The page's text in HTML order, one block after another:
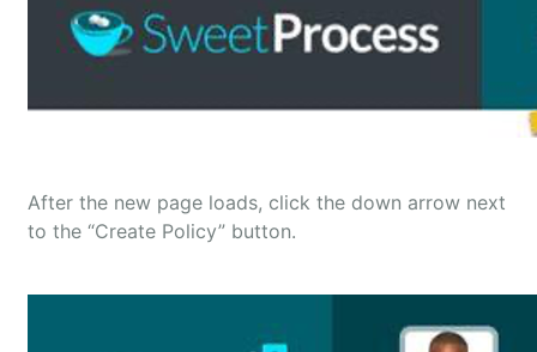
After the new page loads, click the down arrow next
to the “Create Policy” button.